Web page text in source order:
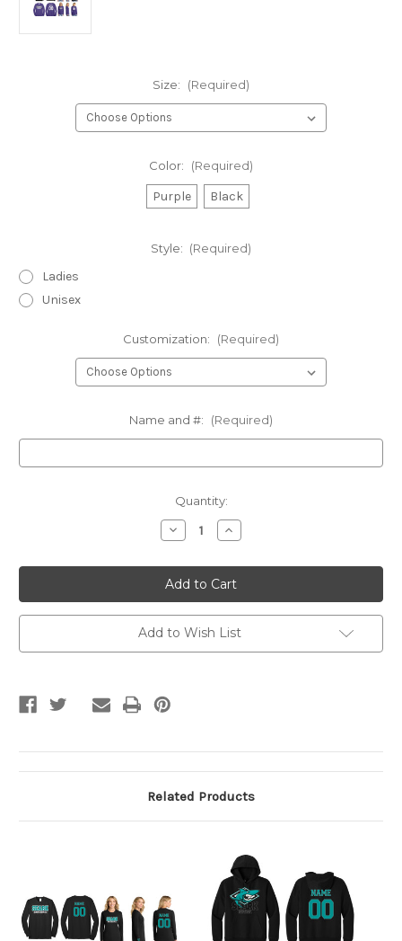
Size: (Required)
Color: (Required)
Purple Black
Style: (Required)
Ladies
Unisex
Customization: (Required)
Name and #: (Required)
Quantity:
Decrease
Quantity
SEARK
SOFTBALL
Long
Sleeve
Swag
Increase
Quantity
SEARK
SOFTBALL
Long
Sleeve
Swag
Add to Wish List
Related Products